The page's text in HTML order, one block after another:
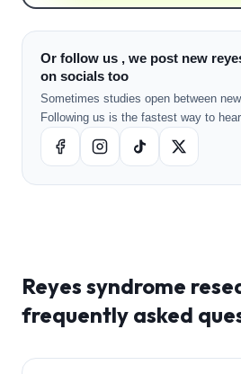
Or follow us , we post new
on socials too
Sometimes studies open between
Following us is the fastest way to
Reyes syndrome
frequently asked